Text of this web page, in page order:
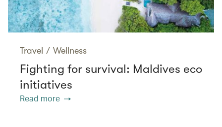
Travel / Wellness
Fighting for survival: Maldives eco
initiatives
Read more